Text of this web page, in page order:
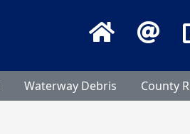
Home Email
Waterway Debris County